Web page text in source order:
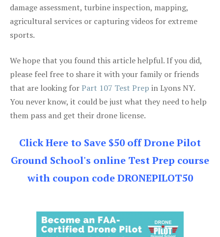
damage assessment, turbine inspection, mapping,
agricultural services or capturing videos for extreme
sports.
We hope that you found this article helpful. If you did,
please feel free to share it with your family or friends
that are looking forPart 107 Test Prep in Lyons NY.
You never know, it could be just what they need to help
them pass and get their drone license.
Click Here to Save $50 off Drone Pilot
Ground School's online Test Prep course
with coupon code DRONEPILOT50